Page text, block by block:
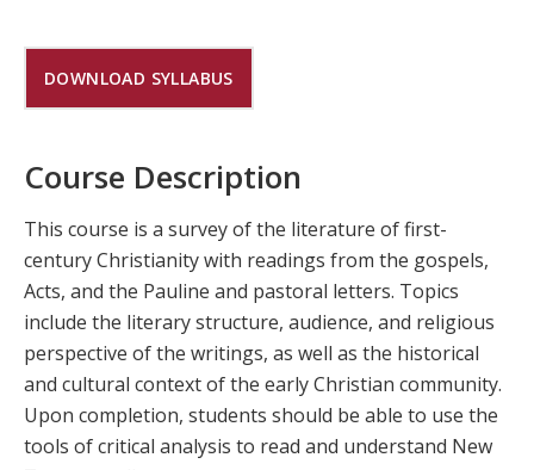
DOWNLOAD SYLLABUS
Course Description
This course is a survey of the literature of first-
century Christianity with readings from the gospels,
Acts, and the Pauline and pastoral letters. Topics
include the literary structure, audience, and religious
perspective of the writings, as well as the historical
and cultural context of the early Christian community.
Upon completion, students should be able to use the
tools of critical analysis to read and understand New